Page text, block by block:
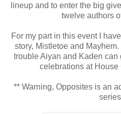
lineup and to enter the big
twelve authors
For my part in this event I
story, Mistletoe and
trouble Aiyan and Kaden
celebrations at House
** Warning, Opposites is an